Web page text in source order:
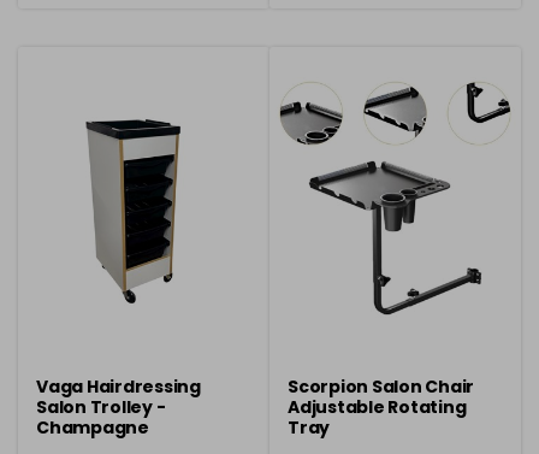
Vaga Hairdressing
Salon Trolley -
Champagne
Scorpion Salon Chair
Adjustable Rotating
Tray